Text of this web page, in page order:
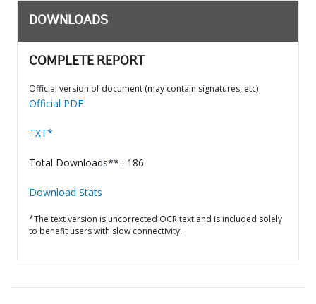
DOWNLOADS
COMPLETE REPORT
Official version of document (may contain signatures, etc)
Official PDF
TXT*
Total Downloads** : 186
Download Stats
*The text version is uncorrected OCR text and is included solely
to benefit users with slow connectivity.